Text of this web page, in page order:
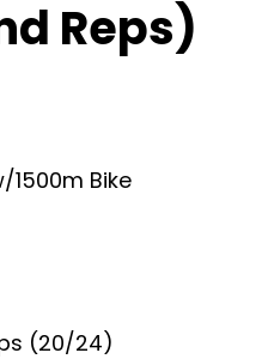
Reps)
1500m Bike
(20/24)